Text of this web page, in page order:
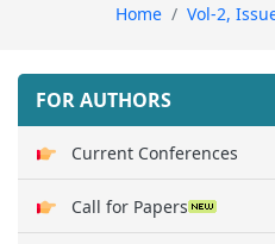
Home Vol-2,
FOR AUTHORS
Current Conferences
Call for Papers